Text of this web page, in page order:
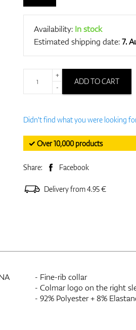
Availability: In stock
Estimated shipping date:7.
+
-
ADD TO CART
Didn't find what you were looking
✓ Over 10,000 products
Share: Facebook
Delivery from 4.95 €
- Fine-rib collar
- Colmar logo on the right
- 92% Polyester + 8%